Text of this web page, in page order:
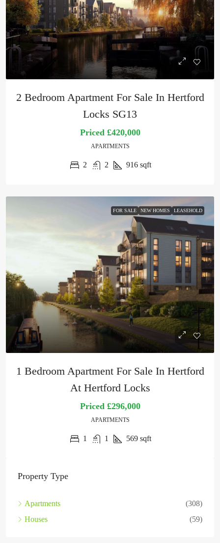
2 Bedroom Apartment For Sale In Hertford
Locks SG13
Priced£420,000
APARTMENTS
2 2 916 sqft
FOR SALE NEW HOMES LEASEHOLD
1 Bedroom Apartment For Sale In Hertford
At Hertford Locks
Priced£296,000
APARTMENTS
1 1 569 sqft
Property Type
Apartments
(308)
Houses
(59)